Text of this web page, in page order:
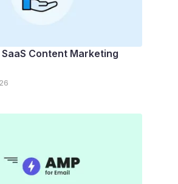
Content Marketing